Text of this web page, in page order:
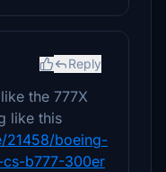
Reply
the 777X
like this
21458/boeing-
b777-300er